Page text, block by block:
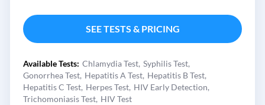
SEE TESTS & PRICING
Available Tests: Chlamydia Test Syphilis Test
Gonorrhea Test Hepatitis A Test Hepatitis B Test
Hepatitis C Test Herpes Test HIV Early Detection
Trichomoniasis Test HIV Test